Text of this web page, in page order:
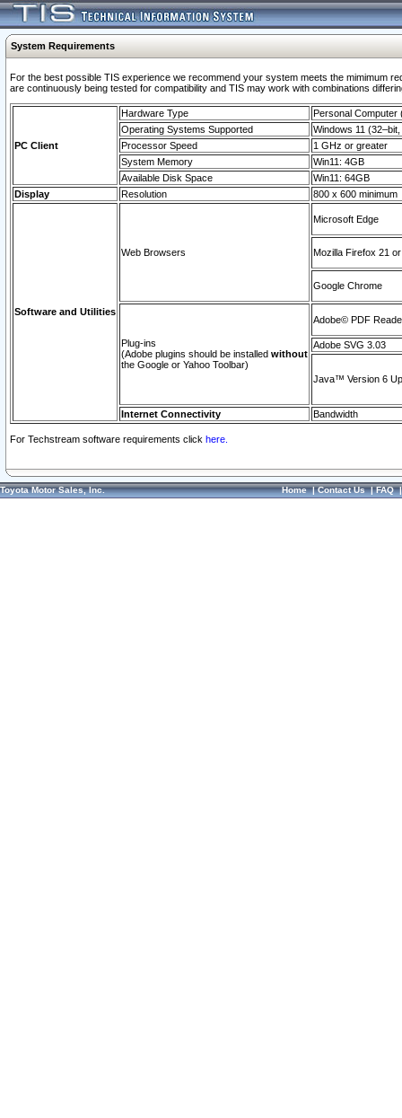
System Requirements
For the best possible TIS experience we recommend your system meets the mimimum
are continuously being tested for compatibility and TIS may work with combinations
PC Client
Hardware Type
Personal Computer
Operating Systems Supported
Windows 11
Processor Speed
1 GHz or greater
System Memory
Win11: 4GB
Available Disk Space
Win11: 64GB
Display
Resolution 800 x 600 minimum
Software and Utilities
Web Browsers
Microsoft Edge
Mozilla Firefox 21
Google Chrome
Plug-ins
(Adobe plugins should be installed without
the Google or Yahoo Toolbar)
Adobe© PDF
Adobe SVG 3.03
Java™ Version 6
Internet Connectivity Bandwidth
For Techstream software requirements click here.
Toyota Motor Sales, Inc. Home|Contact Us|FAQ